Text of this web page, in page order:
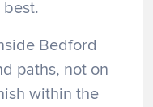
Bedford
paths, not on
within the